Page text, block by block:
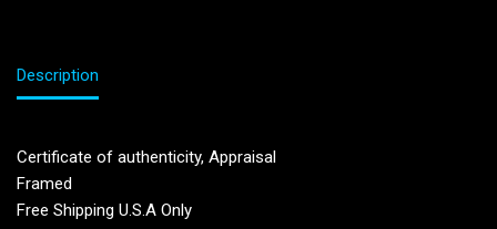
Description
Certificate of authenticity, Appraisal
Framed
Free Shipping U.S.A Only